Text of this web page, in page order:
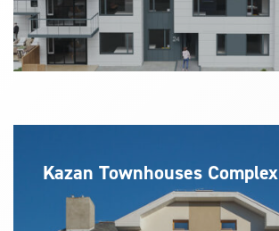
Kazan Townhouses Complex